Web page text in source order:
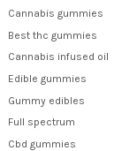
Cannabis gummies
Best thc gummies
Cannabis infused oil
Edible gummies
Gummy edibles
Full spectrum
Cbd gummies